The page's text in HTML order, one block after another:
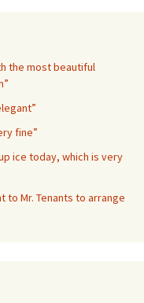
the most beautiful
fine”
ice today, which is very
to Mr. Tenants to arrange